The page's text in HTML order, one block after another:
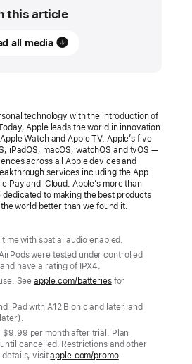
this article
all media
technology with the introduction of
Apple leads the world in innovation
Watch and Apple TV. Apple’s five
iPadOS, macOS, watchOS and tvOS —
across all Apple devices and
services including the App
Pay and iCloud. Apple’s more than
to making the best products
world better than we found it.
with spatial audio enabled.
were tested under controlled
have a rating of IPX4.
Seeapple.com/batteriesfor
iPad with A12 Bionic and later, and
$9.99 per month after trial. Plan
cancelled. Restrictions and other
details, visitapple.com/promo.